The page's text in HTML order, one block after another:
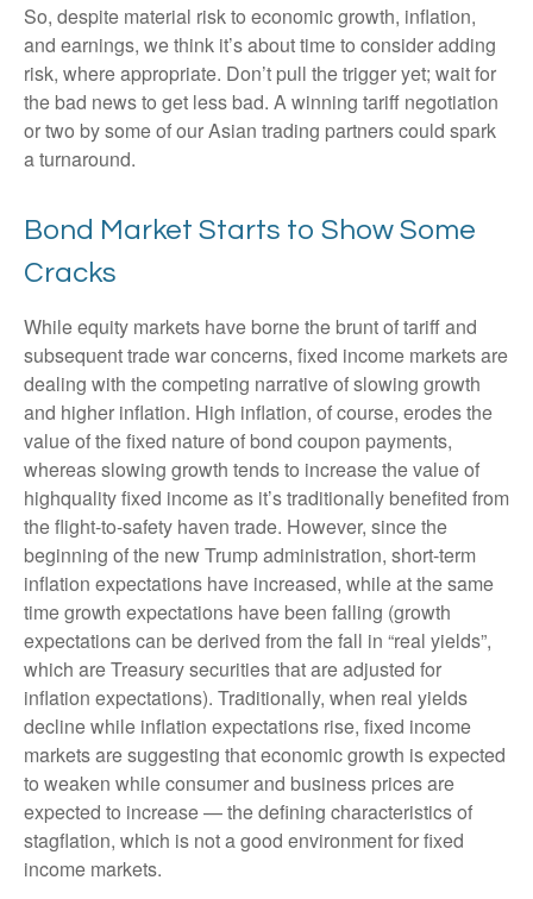
So, despite material risk to economic growth, inflation,
and earnings, we think it’s about time to consider adding
risk, where appropriate. Don’t pull the trigger yet; wait for
the bad news to get less bad. A winning tariff negotiation
or two by some of our Asian trading partners could spark
a turnaround.
Bond Market Starts to Show Some
Cracks
While equity markets have borne the brunt of tariff and
subsequent trade war concerns, fixed income markets are
dealing with the competing narrative of slowing growth
and higher inflation. High inflation, of course, erodes the
value of the fixed nature of bond coupon payments,
whereas slowing growth tends to increase the value of
highquality fixed income as it’s traditionally benefited from
the flight-to-safety haven trade. However, since the
beginning of the new Trump administration, short-term
inflation expectations have increased, while at the same
time growth expectations have been falling (growth
expectations can be derived from the fall in “real yields”,
which are Treasury securities that are adjusted for
inflation expectations). Traditionally, when real yields
decline while inflation expectations rise, fixed income
markets are suggesting that economic growth is expected
to weaken while consumer and business prices are
expected to increase — the defining characteristics of
stagflation, which is not a good environment for fixed
income markets.